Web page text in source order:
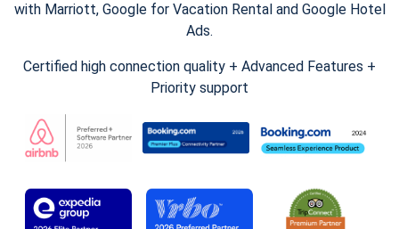
with Marriott, Google for Vacation Rental and Google Hotel
Ads.
Certified high connection quality + Advanced Features +
Priority support